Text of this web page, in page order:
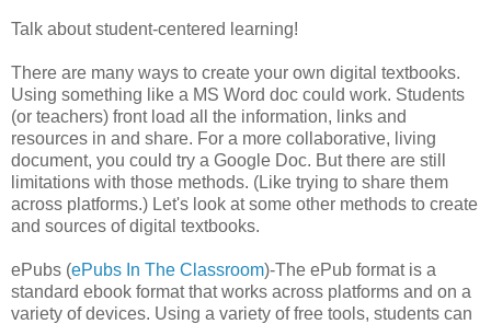
Talk about student-centered learning!
There are many ways to create your own digital textbooks.
Using something like a MS Word doc could work. Students
(or teachers) front load all the information, links and
resources in and share. For a more collaborative, living
document, you could try a Google Doc. But there are still
limitations with those methods. (Like trying to share them
across platforms.) Let's look at some other methods to create
and sources of digital textbooks.
ePubs (ePubs In The Classroom)-The ePub format is a
standard ebook format that works across platforms and on a
variety of devices. Using a variety of free tools, students can